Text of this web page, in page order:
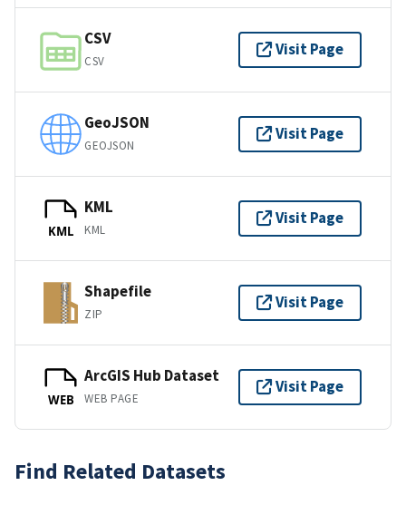
CSV
CSV
Visit Page
GeoJSON
GEOJSON
Visit Page
KML
KML
KML
Visit Page
Shapefile
ZIP
Visit Page
WEB
ArcGIS Hub Dataset
WEB PAGE
Visit Page
Find Related Datasets